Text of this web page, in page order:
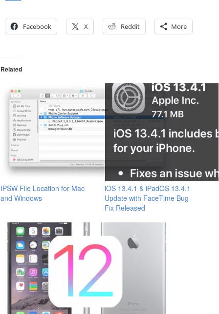
Facebook X Reddit More
Related
IPSW File Location for Mac
and Windows
iOS 13.4.1 & iPadOS 13.4.1
Update with FaceTime Bug
Fix Released